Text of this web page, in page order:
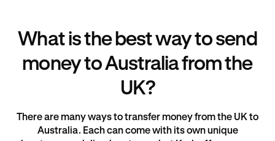
What is the best way to send
money to Australia from the
UK?
There are many ways to transfer money from the UK to
Australia. Each can come with its own unique